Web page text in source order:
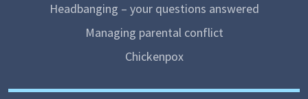
Headbanging – your questions answered
Managing parental conflict
Chickenpox